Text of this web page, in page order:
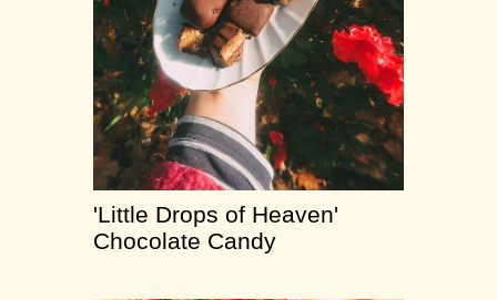
'Little Drops of Heaven'
Chocolate Candy